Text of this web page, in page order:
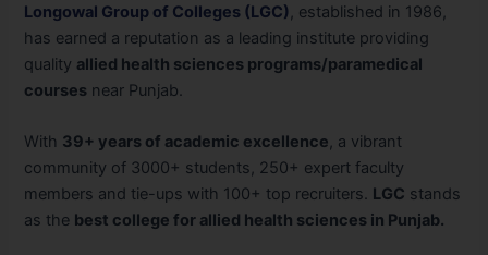
Longowal Group of Colleges (LGC), established in 1986,
has earned a reputation as a leading institute providing
quality allied health sciences programs/paramedical
courses near Punjab.
With 39+ years of academic excellence, a vibrant
community of 3000+ students, 250+ expert faculty
members and tie-ups with 100+ top recruiters. LGC stands
as the best college for allied health sciences in Punjab.